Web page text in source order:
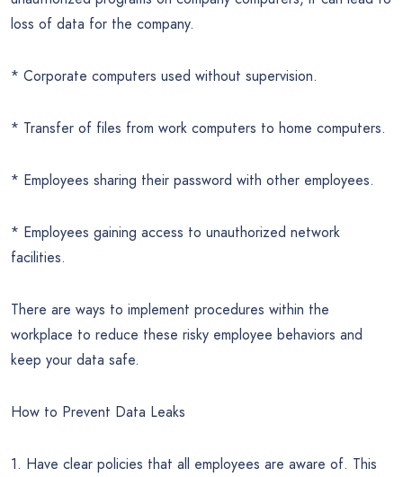
loss of data for the company.
* Corporate computers used without supervision.
* Transfer of files from work computers to home computers.
* Employees sharing their password with other employees.
* Employees gaining access to unauthorized network
facilities.
There are ways to implement procedures within the
workplace to reduce these risky employee behaviors and
keep your data safe.
How to Prevent Data Leaks
1. Have clear policies that all employees are aware of. This